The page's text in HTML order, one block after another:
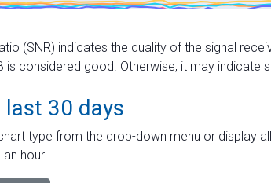
(SNR) indicates the quality of the signal
is considered good. Otherwise, it may indicate
30 days
type from the drop-down menu or display
hour.